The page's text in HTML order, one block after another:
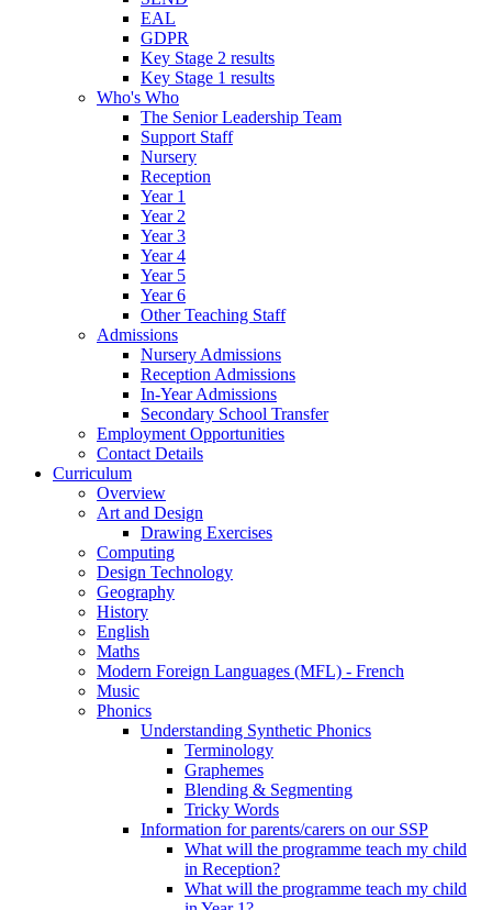
EAL
GDPR
Key Stage 2 results
Key Stage 1 results
Who's Who
The Senior Leadership Team
Support Staff
Nursery
Reception
Year 1
Year 2
Year 3
Year 4
Year 5
Year 6
Other Teaching Staff
Admissions
Nursery Admissions
Reception Admissions
In-Year Admissions
Secondary School Transfer
Employment Opportunities
Contact Details
Curriculum
Overview
Art and Design
Drawing Exercises
Computing
Design Technology
Geography
History
English
Maths
Modern Foreign Languages (MFL) - French
Music
Phonics
Understanding Synthetic Phonics
Terminology
Graphemes
Blending & Segmenting
Tricky Words
Information for parents/carers on our SSP
What will the programme teach my child
in Reception?
What will the programme teach my child